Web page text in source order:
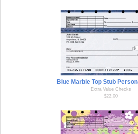
Blue Marble Top Stub
Extra Value Checks
$22.00